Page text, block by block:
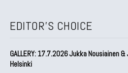
EDITOR'S CHOICE
GALLERY: 17.7.2026 Jukka Nousiainen
Helsinki